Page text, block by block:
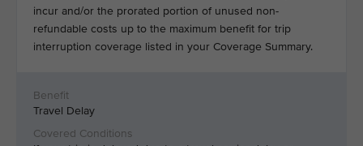
incur and/or the prorated portion of unused non-
refundable costs up to the maximum benefit for trip
interruption coverage listed in your Coverage Summary.
Travel Delay